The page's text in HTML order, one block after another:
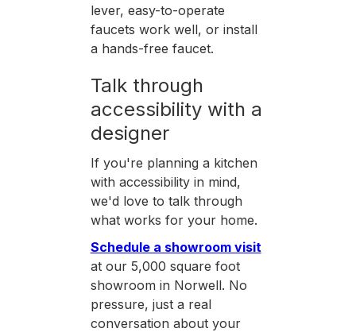
lever, easy-to-operate
faucets work well, or install
a hands-free faucet.
Talk through
accessibility with a
designer
If you're planning a kitchen
with accessibility in mind,
we'd love to talk through
what works for your home.
Schedule a showroom visit
at our 5,000 square foot
showroom in Norwell. No
pressure, just a real
conversation about your